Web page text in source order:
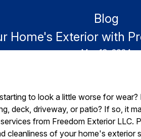
Blog
Home's Exterior with
May 18, 2024
to look a little worse for
deck, driveway, or patio? If so, it
from Freedom Exterior LLC.
cleanliness of your home's exterior